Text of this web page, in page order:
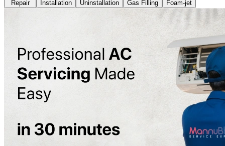
Repair Installation Uninstallation Gas Filling Foam-jet